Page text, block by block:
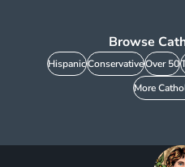
Browse
HispanicConservativeOver 50
More